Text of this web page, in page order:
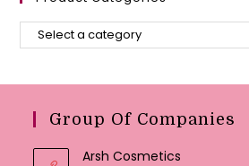
Group Of Companies
Arsh Cosmetics